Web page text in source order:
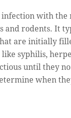
with
and rodents. It
are initially
syphilis,
until they
when